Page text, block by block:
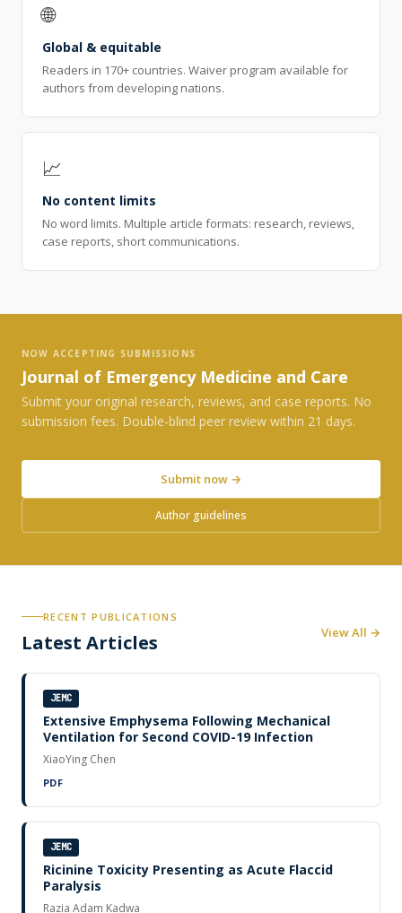
🌐
Global & equitable
Readers in 170+ countries. Waiver program available for
authors from developing nations.
📈
No content limits
No word limits. Multiple article formats: research, reviews,
case reports, short communications.
NOW ACCEPTING SUBMISSIONS
Journal of Emergency Medicine and Care
Submit your original research, reviews, and case reports. No
submission fees. Double-blind peer review within 21 days.
Submit now →
Author guidelines
RECENT PUBLICATIONS
Latest Articles View All →
JEMC
Extensive Emphysema Following Mechanical
Ventilation for Second COVID-19 Infection
XiaoYing Chen
PDF
JEMC
Ricinine Toxicity Presenting as Acute Flaccid
Paralysis
Razia Adam Kadwa